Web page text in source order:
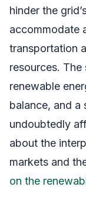
hinder the
accommodate
transportation
resources.
renewable
balance, and a
undoubtedly
about the
markets and
on the